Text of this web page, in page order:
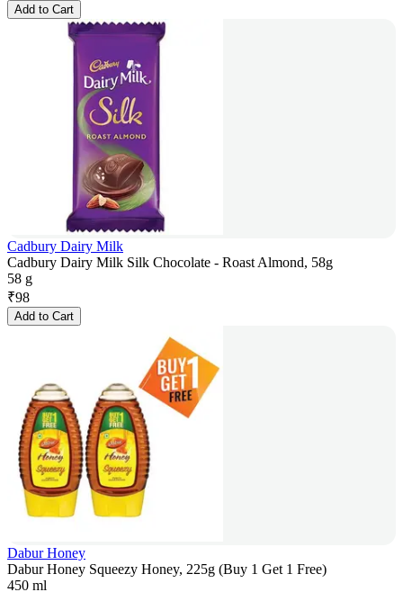
Add to Cart
Cadbury Dairy Milk
Cadbury Dairy Milk Silk Chocolate - Roast Almond, 58g
58 g
₹98
Add to Cart
Dabur Honey
Dabur Honey Squeezy Honey, 225g (Buy 1 Get 1 Free)
450 ml